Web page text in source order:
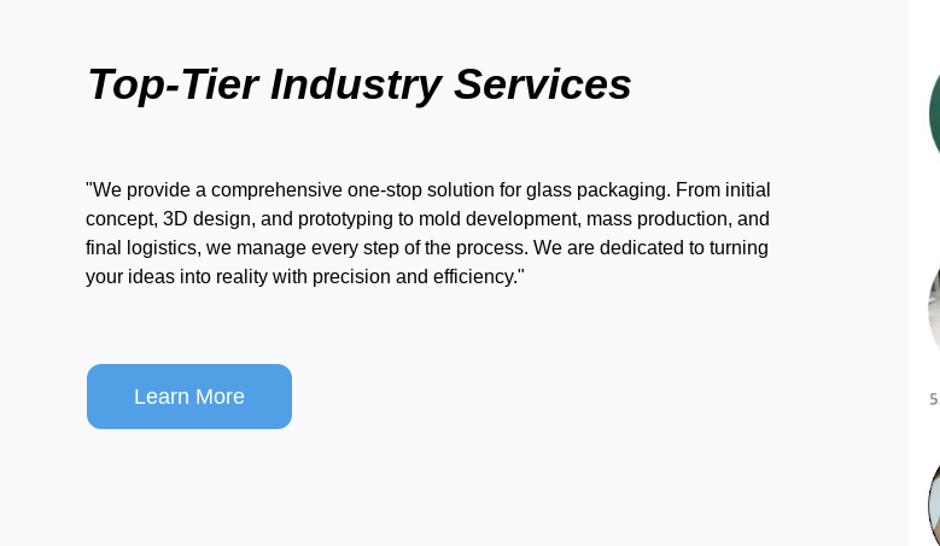
Top-Tier Industry Services
"We provide a comprehensive one-stop solution for glass packaging. From initial
concept, 3D design, and prototyping to mold development, mass production, and
final logistics, we manage every step of the process. We are dedicated to turning
your ideas into reality with precision and efficiency."
Learn More